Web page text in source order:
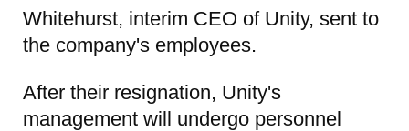
Whitehurst, interim CEO of Unity, sent to
the company's employees.
After their resignation, Unity's
management will undergo personnel